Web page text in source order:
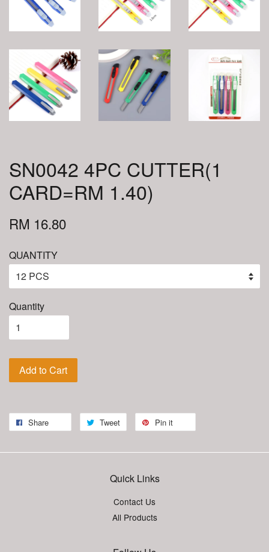
SN0042 4PC CUTTER(1
CARD=RM 1.40)
RM 16.80
QUANTITY
Quantity
Add to Cart
Share Tweet Pin it
Quick Links
Contact Us
All Products